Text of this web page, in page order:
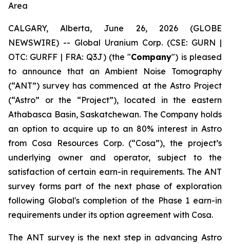
Area
CALGARY, Alberta, June 26, 2026 (GLOBE
NEWSWIRE) -- Global Uranium Corp. (CSE: GURN |
OTC: GURFF | FRA: Q3J) (the "Company") is pleased
to announce that an Ambient Noise Tomography
(“ANT”) survey has commenced at the Astro Project
(“Astro” or the “Project”), located in the eastern
Athabasca Basin, Saskatchewan. The Company holds
an option to acquire up to an 80% interest in Astro
from Cosa Resources Corp. (“Cosa”), the project’s
underlying owner and operator, subject to the
satisfaction of certain earn-in requirements. The ANT
survey forms part of the next phase of exploration
following Global's completion of the Phase 1 earn-in
requirements under its option agreement with Cosa.
The ANT survey is the next step in advancing Astro